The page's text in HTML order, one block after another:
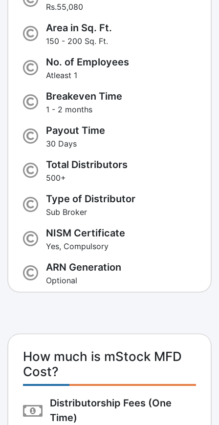
Rs.55,080
Area in Sq. Ft.
150 - 200 Sq. Ft.
No. of Employees
Atleast 1
Breakeven Time
1 - 2 months
Payout Time
30 Days
Total Distributors
500+
Type of Distributor
Sub Broker
NISM Certificate
Yes, Compulsory
ARN Generation
Optional
How much is mStock MFD
Cost?
Distributorship Fees (One
Time)